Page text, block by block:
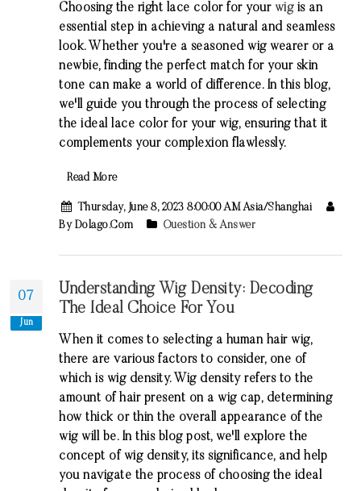
Choosing the right lace color for your wigis an
essential step in achieving a natural and seamless
look. Whether you're a seasoned wig wearer or a
newbie, finding the perfect match for your skin
tone can make a world of difference. In this blog,
we'll guide you through the process of selecting
the ideal lace color for your wig, ensuring that it
complements your complexion flawlessly.
Read More
Thursday, June 8, 2023 8:00:00 AM Asia/Shanghai
By Dolago.com
Question & Answer
07
Jun
Understanding Wig Density: Decoding
The Ideal Choice For You
When it comes to selecting a human hair wig,
there are various factors to consider, one of
which is wig density. Wig density refers to the
amount of hair present on a wig cap, determining
how thick or thin the overall appearance of the
wig will be. In this blog post, we'll explore the
concept of wig density, its significance, and help
you navigate the process of choosing the ideal